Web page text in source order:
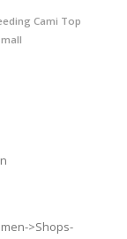
Cami Top
>Shops-